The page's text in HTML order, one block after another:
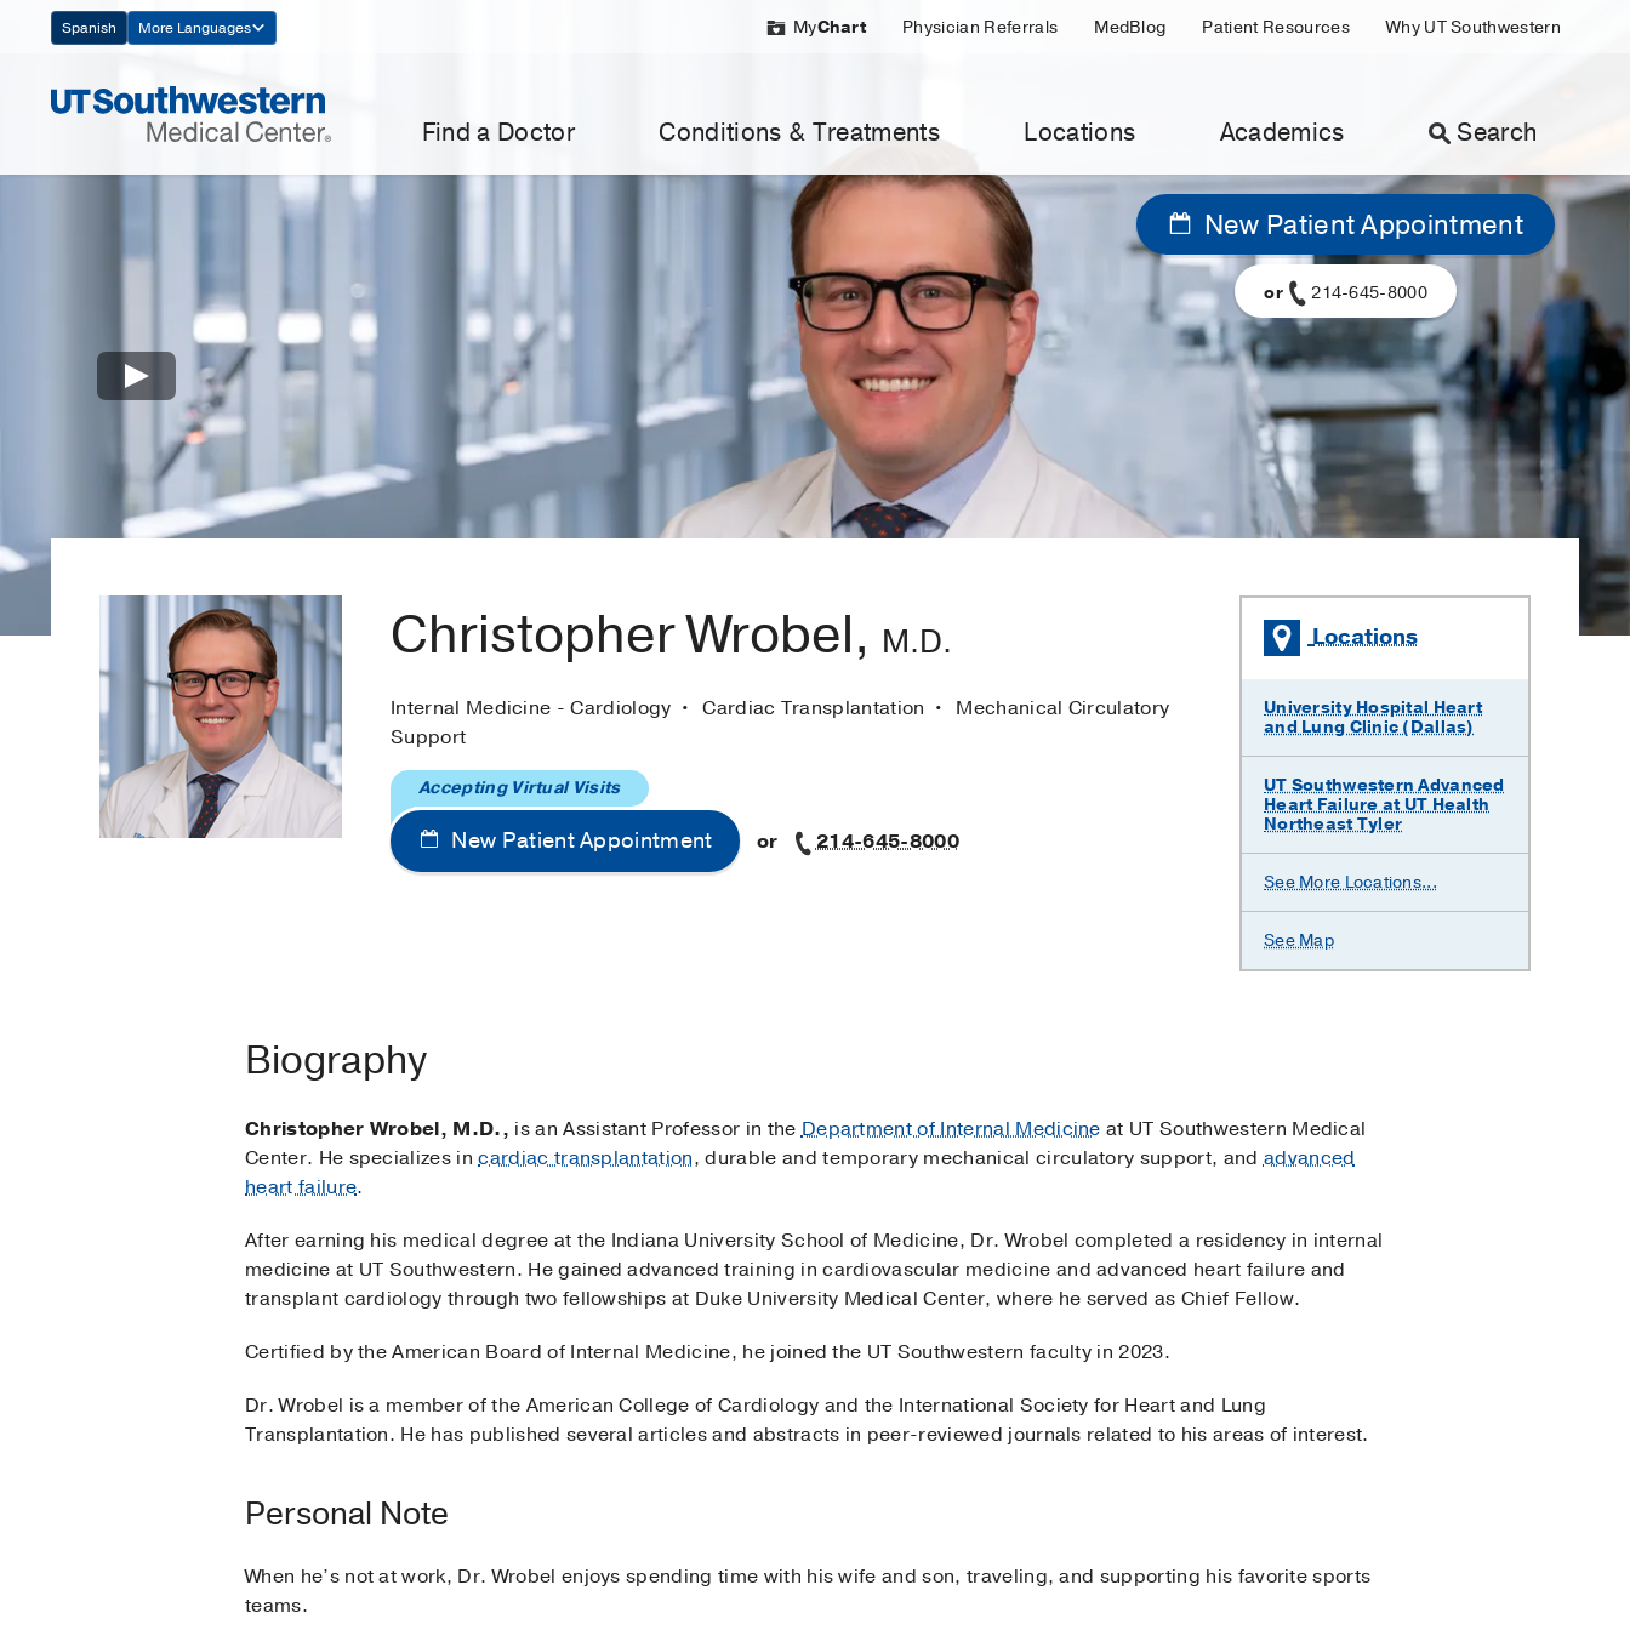
Navigation
Spanish More Languages MyChart Physician Referrals MedBlog Patient Resources Why UT Southwestern
Find a Doctor Conditions & Treatments Locations Academics Search
New Patient Appointment
or 214-645-8000
Christopher Wrobel, M.D.
Internal Medicine - Cardiology Cardiac Transplantation
Mechanical Circulatory
Support
New Patient Appointment
Accepting Virtual Visits
or 214-645-8000
Locations
University Hospital Heart
and Lung Clinic (Dallas)
UT Southwestern Advanced
Heart Failure at UT Health
Northeast Tyler
UT
Advanced
Heart
at
See More Locations...
See Map
Biography
Christopher Wrobel, M.D., is an Assistant Professor in theDepartment of Internal Medicine at UT Southwestern Medical
Center. He specializes incardiac transplantation, durable and temporary mechanical circulatory support, andadvanced
heart failure.
After earning his medical degree at the Indiana University School of Medicine, Dr. Wrobel completed a residency in internal
medicine at UT Southwestern. He gained advanced training in cardiovascular medicine and advanced heart failure and
transplant cardiology through two fellowships at Duke University Medical Center, where he served as Chief Fellow.
Certified by the American Board of Internal Medicine, he joined the UT Southwestern faculty in 2023.
Dr. Wrobel is a member of the American College of Cardiology and the International Society for Heart and Lung
Transplantation. He has published several articles and abstracts in peer-reviewed journals related to his areas of interest.
Personal Note
When he’s not at work, Dr. Wrobel enjoys spending time with his wife and son, traveling, and supporting his favorite sports
teams.